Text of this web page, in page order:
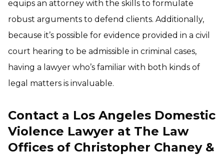
equips an attorney with the skills to formulate
robust arguments to defend clients. Additionally,
because it’s possible for evidence provided in a civil
court hearing to be admissible in criminal cases,
having a lawyer who’s familiar with both kinds of
legal matters is invaluable.
Contact a Los Angeles Domestic
Violence Lawyer at The Law
Offices of Christopher Chaney &